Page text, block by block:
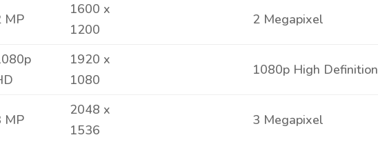
MP
1600 x
1200
2 Megapixel
1920 x
1080
1080p High Definition
MP
2048 x
1536
3 Megapixel